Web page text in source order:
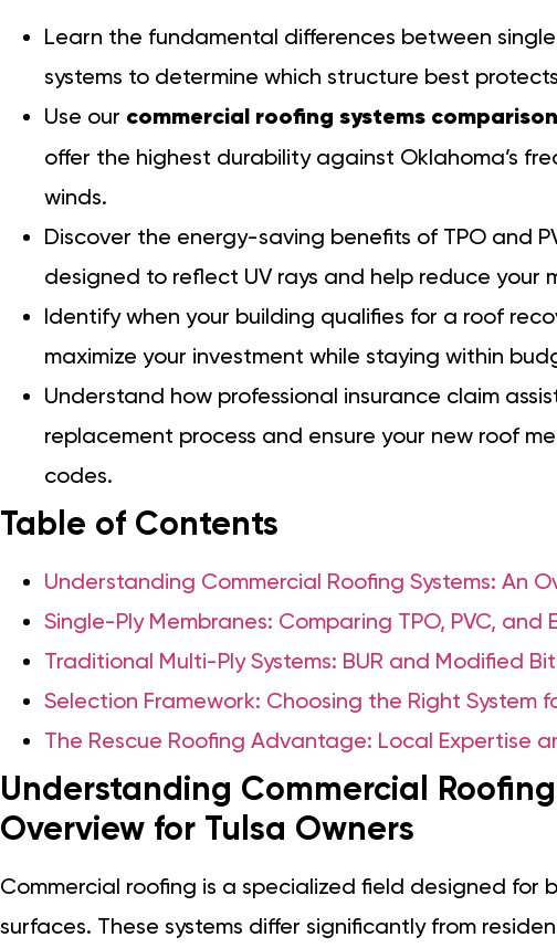
Learn the fundamental differences between
systems to determine which structure best
Use our commercial roofing systems comparison
offer the highest durability against Oklahoma’s
winds.
Discover the energy-saving benefits of TPO and
designed to reflect UV rays and help reduce your
Identify when your building qualifies for a roof
maximize your investment while staying within
Understand how professional insurance claim
replacement process and ensure your new roof
codes.
Table of Contents
Understanding Commercial Roofing Systems: An
Single-Ply Membranes: Comparing TPO, PVC, and
Traditional Multi-Ply Systems: BUR and Modified
Selection Framework: Choosing the Right System
The Rescue Roofing Advantage: Local Expertise
Understanding Commercial
Overview for Tulsa Owners
Commercial roofing is a specialized field designed for
surfaces. These systems differ significantly from